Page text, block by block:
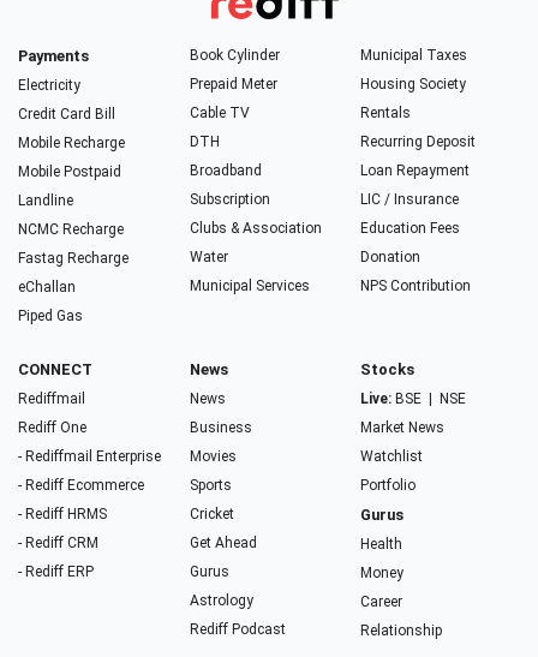
Payments
Electricity
Credit Card Bill
Mobile Recharge
Mobile Postpaid
Landline
NCMC Recharge
Fastag Recharge
eChallan
Piped Gas
Book Cylinder
Prepaid Meter
Cable TV
DTH
Broadband
Subscription
Clubs & Association
Water
Municipal Services
Municipal Taxes
Housing Society
Rentals
Recurring Deposit
Loan Repayment
LIC / Insurance
Education Fees
Donation
NPS Contribution
CONNECT
Rediffmail
Rediff One
- Rediffmail Enterprise
- Rediff Ecommerce
- Rediff HRMS
- Rediff CRM
- Rediff ERP
News
News
Business
Movies
Sports
Cricket
Get Ahead
Gurus
Astrology
Rediff Podcast
Stocks
Live: BSE
NSE
Market News
Watchlist
Portfolio
Gurus
Health
Money
Career
Relationship